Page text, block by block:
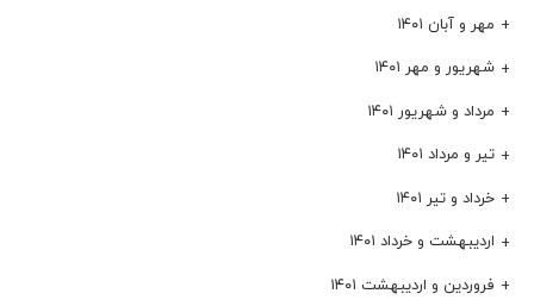
مهر و آبان ۱۴۰۱
شهریور و مهر ۱۴۰۱
مرداد و شهریور ۱۴۰۱
تیر و مرداد ۱۴۰۱
خرداد و تیر ۱۴۰۱
اردیبهشت و خرداد ۱۴۰۱
فروردین و اردیبهشت ۱۴۰۱